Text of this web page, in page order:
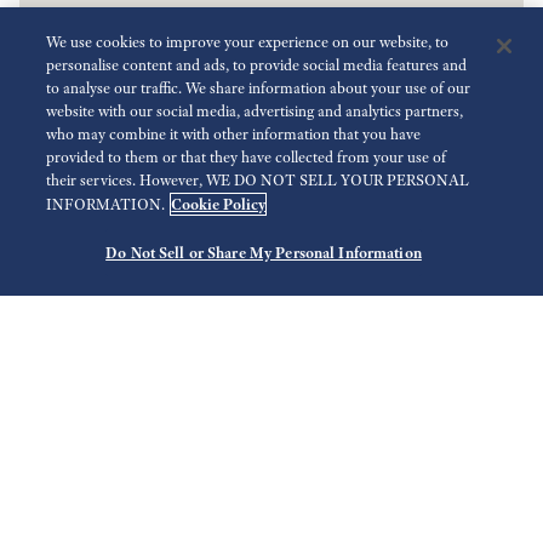
We use cookies to improve your experience on our website, to
personalise content and ads, to provide social media features and
to analyse our traffic. We share information about your use of our
website with our social media, advertising and analytics partners,
who may combine it with other information that you have
provided to them or that they have collected from your use of
their services. However, WE DO NOT SELL YOUR PERSONAL
INFORMATION. Cookie Policy
Do Not Sell or Share My Personal Information